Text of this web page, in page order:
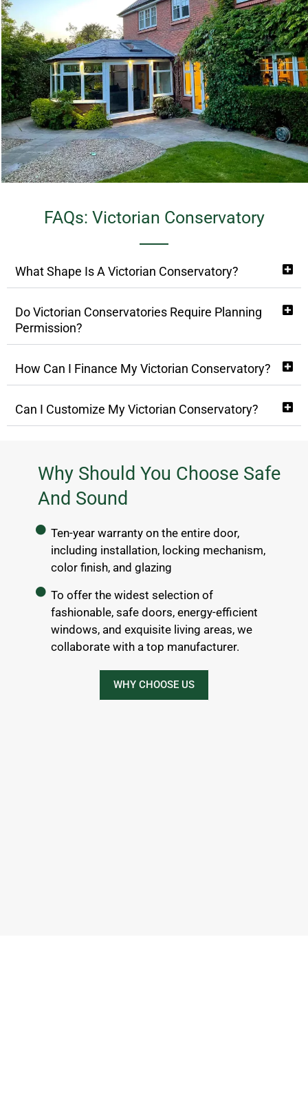
FAQs: Victorian Conservatory
What Shape Is A Victorian Conservatory?
Do Victorian Conservatories Require Planning
Permission?
How Can I Finance My Victorian Conservatory?
Can I Customize My Victorian Conservatory?
Why Should You Choose Safe
And Sound
Ten-year warranty on the entire door,
including installation, locking mechanism,
color finish, and glazing
To offer the widest selection of
fashionable, safe doors, energy-efficient
windows, and exquisite living areas, we
collaborate with a top manufacturer.
WHY CHOOSE US